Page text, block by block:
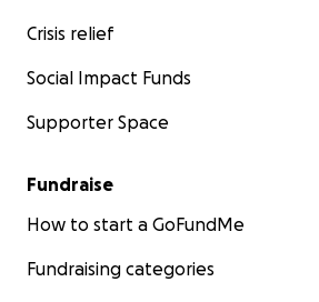
Crisis relief
Social Impact Funds
Supporter Space
Fundraise
How to start a GoFundMe
Fundraising categories